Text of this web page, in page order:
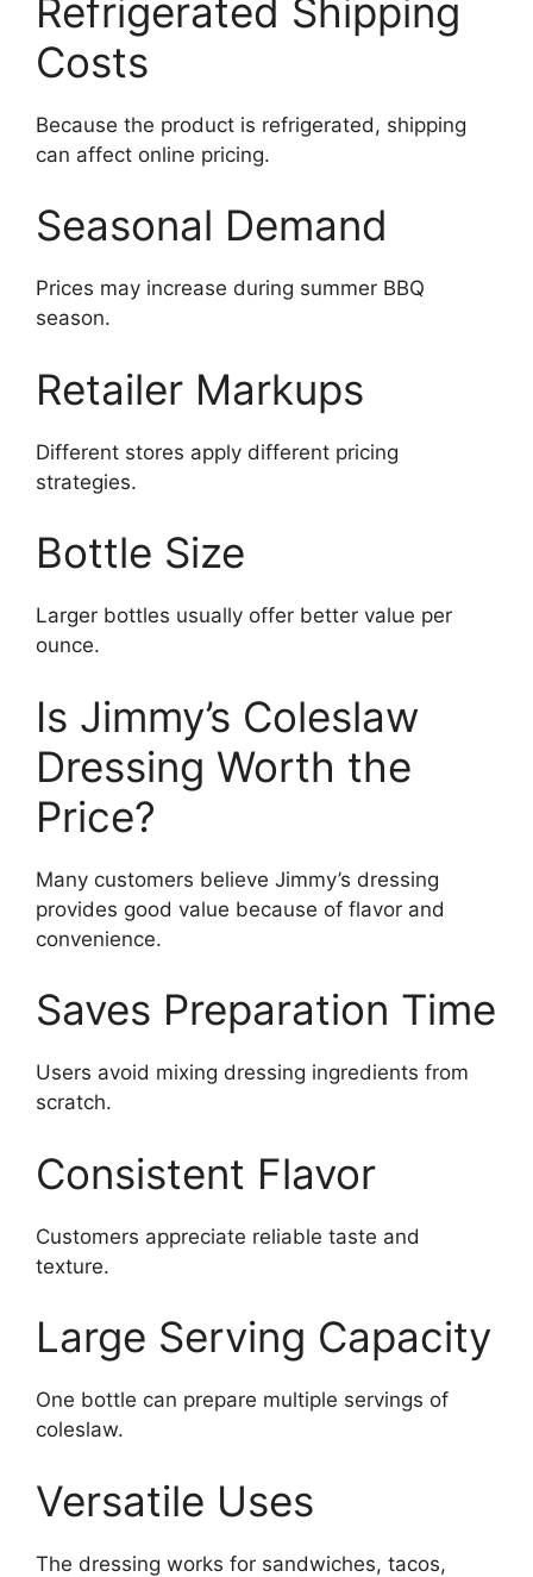
Refrigerated Shipping
Costs
Because the product is refrigerated, shipping
can affect online pricing.
Seasonal Demand
Prices may increase during summer BBQ
season.
Retailer Markups
Different stores apply different pricing
strategies.
Bottle Size
Larger bottles usually offer better value per
ounce.
Is Jimmy’s Coleslaw
Dressing Worth the
Price?
Many customers believe Jimmy’s dressing
provides good value because of flavor and
convenience.
Saves Preparation Time
Users avoid mixing dressing ingredients from
scratch.
Consistent Flavor
Customers appreciate reliable taste and
texture.
Large Serving Capacity
One bottle can prepare multiple servings of
coleslaw.
Versatile Uses
The dressing works for sandwiches, tacos,